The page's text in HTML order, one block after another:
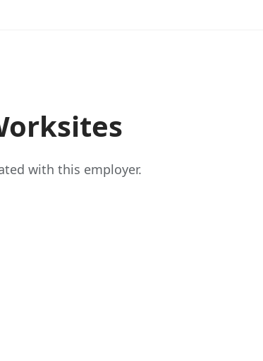
with this employer.